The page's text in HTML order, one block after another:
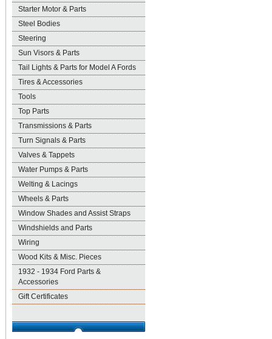
Starter Motor & Parts
Steel Bodies
Steering
Sun Visors & Parts
Tail Lights & Parts for Model A Fords
Tires & Accessories
Tools
Top Parts
Transmissions & Parts
Turn Signals & Parts
Valves & Tappets
Water Pumps & Parts
Welting & Lacings
Wheels & Parts
Window Shades and Assist Straps
Windshields and Parts
Wiring
Wood Kits & Misc. Pieces
1932 - 1934 Ford Parts &
Accessories
Gift Certificates